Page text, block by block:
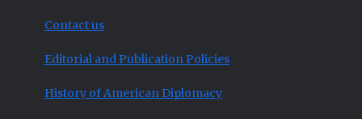
Contact us
Editorial and Publication Policies
History of American Diplomacy